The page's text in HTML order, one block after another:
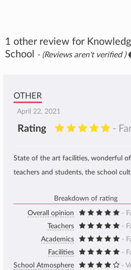
1 other review for
School
- (Reviews aren't verified )
OTHER
April 22, 2021
Rating -
State of the art facilities, wonderful
teachers and students, the school
Breakdown of rating
Overall opinion
-
Teachers
-
Academics
-
Facilities
-
School Atmosphere
-